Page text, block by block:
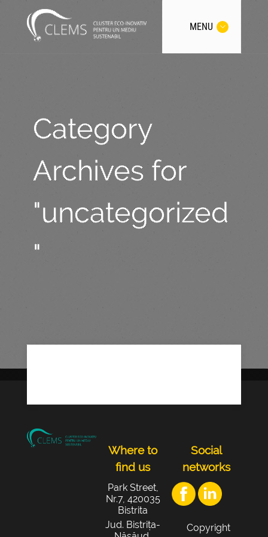
MENU
Category
Archives for
"uncategorized
"
Where to
find us
Park Street,
Nr.7, 420035
Bistrita
Jud. Bistrița-
Social
networks
Copyright